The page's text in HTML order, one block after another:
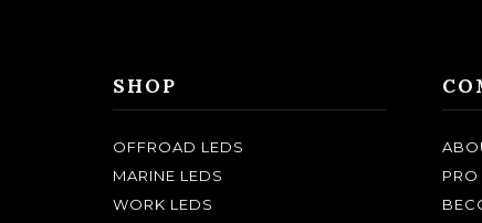
SHOP
OFFROAD LEDS
MARINE LEDS
WORK LEDS
PRO